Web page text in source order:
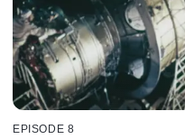
EPISODE 8